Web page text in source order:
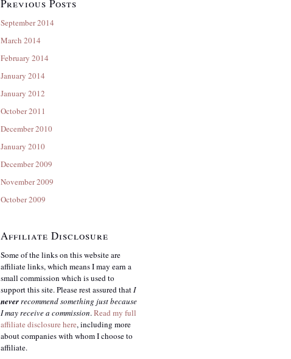
Previous Posts
September 2014
March 2014
February 2014
January 2014
January 2012
October 2011
December 2010
January 2010
December 2009
November 2009
October 2009
Affiliate Disclosure
Some of the links on this website are
affiliate links, which means I may earn a
small commission which is used to
support this site. Please rest assured that I
neverrecommend something just because
I may receive a commission. Read my full
affiliate disclosure here, including more
about companies with whom I choose to
affiliate.